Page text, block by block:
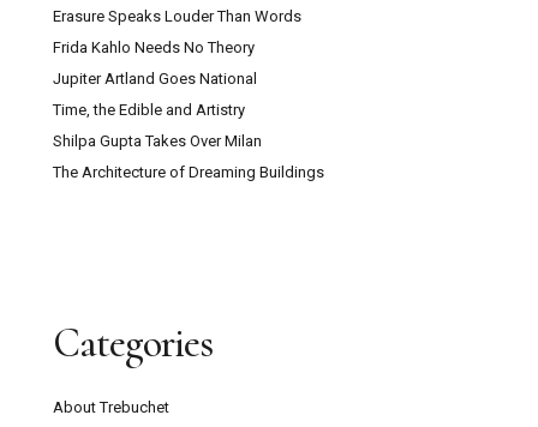
Erasure Speaks Louder Than Words
Frida Kahlo Needs No Theory
Jupiter Artland Goes National
Time, the Edible and Artistry
Shilpa Gupta Takes Over Milan
The Architecture of Dreaming Buildings
Categories
About Trebuchet